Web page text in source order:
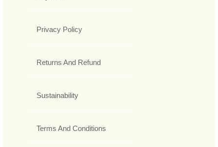
Privacy Policy
Returns And Refund
Sustainability
Terms And Conditions